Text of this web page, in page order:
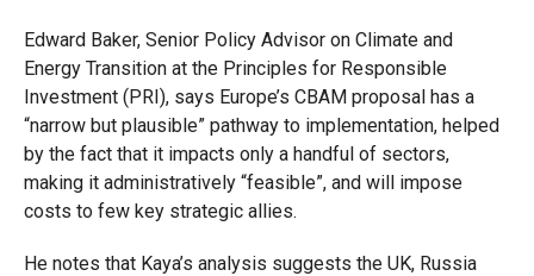
Edward Baker, Senior Policy Advisor on Climate and
Energy Transition at the Principles for Responsible
Investment (PRI), says Europe’s CBAM proposal has a
“narrow but plausible” pathway to implementation, helped
by the fact that it impacts only a handful of sectors,
making it administratively “feasible”, and will impose
costs to few key strategic allies.
He notes that Kaya’s analysis suggests the UK, Russia